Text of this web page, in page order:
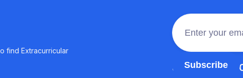
find Extracurricular
Join the